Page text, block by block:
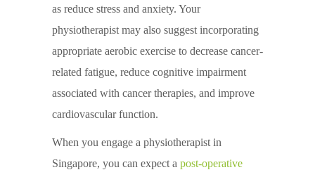
as reduce stress and anxiety. Your
physiotherapist may also suggest incorporating
appropriate aerobic exercise to decrease cancer-
related fatigue, reduce cognitive impairment
associated with cancer therapies, and improve
cardiovascular function.
When you engage a physiotherapist in
Singapore, you can expect a post-operative